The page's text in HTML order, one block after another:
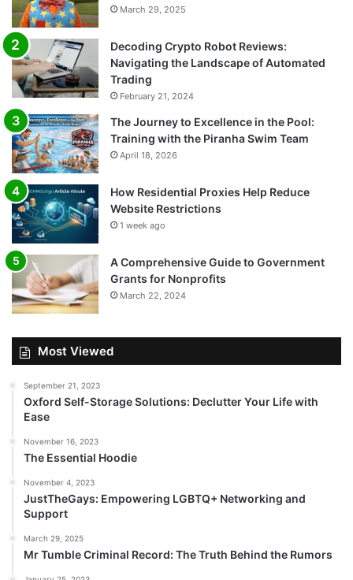
March 29, 2025
Decoding Crypto Robot Reviews:
Navigating the Landscape of Automated
Trading
February 21, 2024
The Journey to Excellence in the Pool:
Training with the Piranha Swim Team
April 18, 2026
How Residential Proxies Help Reduce
Website Restrictions
1 week ago
A Comprehensive Guide to Government
Grants for Nonprofits
March 22, 2024
Most Viewed
September 21, 2023
Oxford Self-Storage Solutions: Declutter Your Life with
Ease
November 16, 2023
The Essential Hoodie
November 4, 2023
JustTheGays: Empowering LGBTQ+ Networking and
Support
March 29, 2025
Mr Tumble Criminal Record: The Truth Behind the Rumors